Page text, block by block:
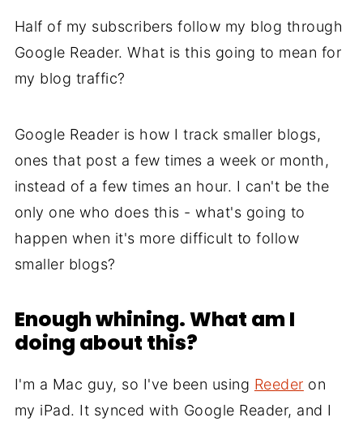
Half of my subscribers follow my blog through
Google Reader. What is this going to mean for
my blog traffic?
Google Reader is how I track smaller blogs,
ones that post a few times a week or month,
instead of a few times an hour. I can't be the
only one who does this - what's going to
happen when it's more difficult to follow
smaller blogs?
Enough whining. What am I
doing about this?
I'm a Mac guy, so I've been using Reeder on
my iPad. It synced with Google Reader, and I